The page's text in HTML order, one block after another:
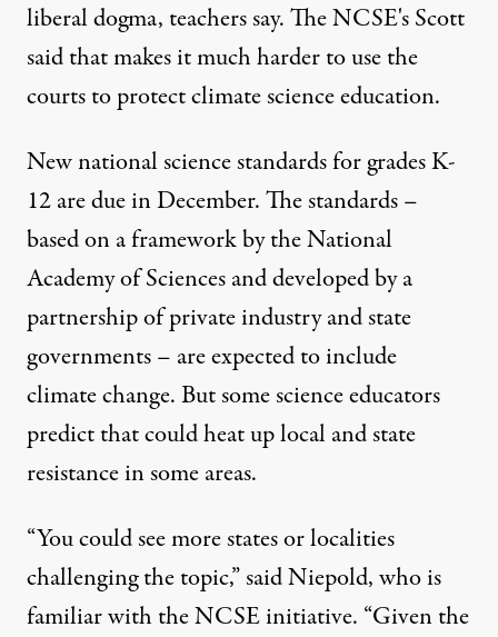
liberal dogma, teachers say. The NCSE's Scott
said that makes it much harder to use the
courts to protect climate science education.
New national science standards for grades K-
12 are due in December. The standards –
based on a framework by the National
Academy of Sciences and developed by a
partnership of private industry and state
governments – are expected to include
climate change. But some science educators
predict that could heat up local and state
resistance in some areas.
“You could see more states or localities
challenging the topic,” said Niepold, who is
familiar with the NCSE initiative. “Given the